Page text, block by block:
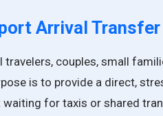
Arrival Transfer
couples, small
is to provide a direct,
for taxis or shared